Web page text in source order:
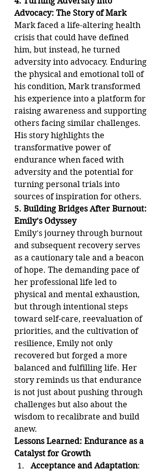
Advocacy: The Story of Mark
Mark faced a life-altering health
crisis that could have defined
him, but instead, he turned
adversity into advocacy. Enduring
the physical and emotional toll of
his condition, Mark transformed
his experience into a platform for
raising awareness and supporting
others facing similar challenges.
His story highlights the
transformative power of
endurance when faced with
adversity and the potential for
turning personal trials into
sources of inspiration for others.
5. Building Bridges After Burnout:
Emily's Odyssey
Emily's journey through burnout
and subsequent recovery serves
as a cautionary tale and a beacon
of hope. The demanding pace of
her professional life led to
physical and mental exhaustion,
but through intentional steps
toward self-care, reevaluation of
priorities, and the cultivation of
resilience, Emily not only
recovered but forged a more
balanced and fulfilling life. Her
story reminds us that endurance
is not just about pushing through
challenges but also about the
wisdom to recalibrate and build
anew.
Lessons Learned: Endurance as a
Catalyst for Growth
Acceptance and Adaptation: